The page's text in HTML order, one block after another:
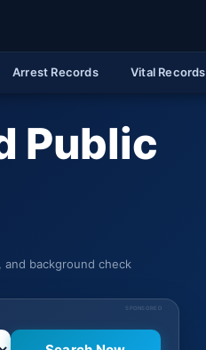
Arrest Records Vital Records
Public
background check
SPONSORED